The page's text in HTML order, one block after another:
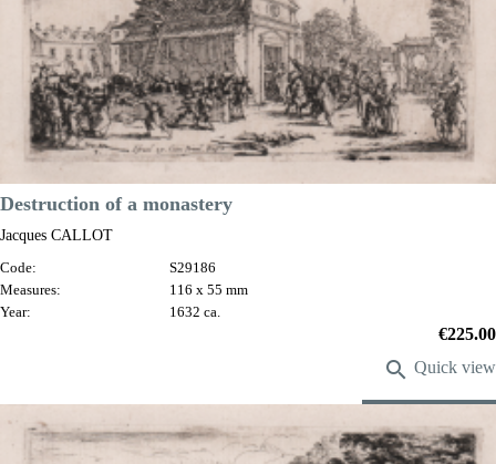
Destruction of a monastery
Jacques CALLOT
Code:
S29186
Measures:
116 x 55 mm
Year:
1632 ca.
Price
€225.00
 Quick view